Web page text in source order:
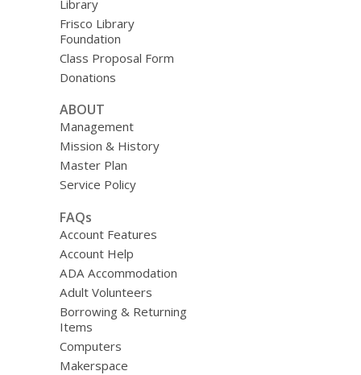
Library
Frisco Library
Foundation
Class Proposal Form
Donations
ABOUT
Management
Mission & History
Master Plan
Service Policy
FAQs
Account Features
Account Help
ADA Accommodation
Adult Volunteers
Borrowing & Returning
Items
Computers
Makerspace